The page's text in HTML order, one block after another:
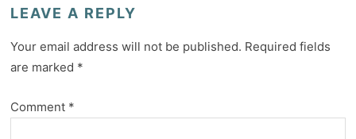
LEAVE A REPLY
Your email address will not be published. Required fields
are marked *
Comment *